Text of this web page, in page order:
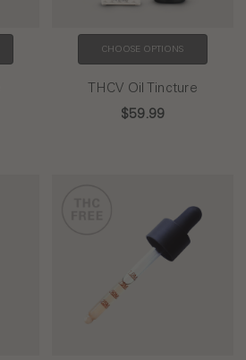
CHOOSE OPTIONS
THCV Oil Tincture
$59.99